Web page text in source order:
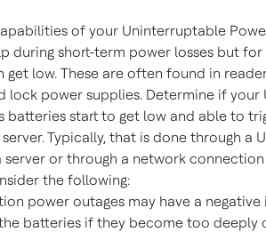
of your Uninterruptable
during short-term power losses but
get low. These are often found in
lock power supplies. Determine if your
batteries start to get low and able to
Typically, that is done through a
server or through a network
the following:
power outages may have a
batteries if they become too deeply